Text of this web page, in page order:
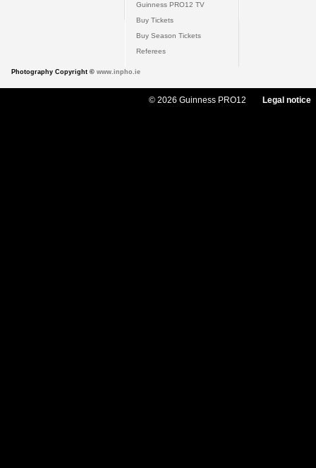
Guinness PRO12 TV
Buy Tickets
Buy Season Tickets
Referees
Photography Copyright © www.inpho.ie
© 2026 Guinness PRO12 Legal notice